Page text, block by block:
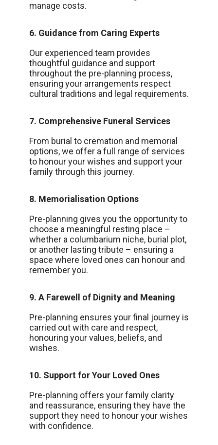
manage costs.
6. Guidance from Caring Experts
Our experienced team provides
thoughtful guidance and support
throughout the pre-planning process,
ensuring your arrangements respect
cultural traditions and legal requirements.
7. Comprehensive Funeral Services
From burial to cremation and memorial
options, we offer a full range of services
to honour your wishes and support your
family through this journey.
8. Memorialisation Options
Pre-planning gives you the opportunity to
choose a meaningful resting place –
whether a columbarium niche, burial plot,
or another lasting tribute – ensuring a
space where loved ones can honour and
remember you.
9. A Farewell of Dignity and Meaning
Pre-planning ensures your final journey is
carried out with care and respect,
honouring your values, beliefs, and
wishes.
10. Support for Your Loved Ones
Pre-planning offers your family clarity
and reassurance, ensuring they have the
support they need to honour your wishes
with confidence.